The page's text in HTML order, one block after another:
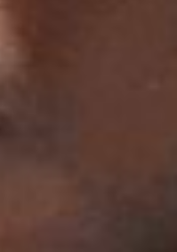
- Orders over CHF 250 via
- Orders over €250 via DHL